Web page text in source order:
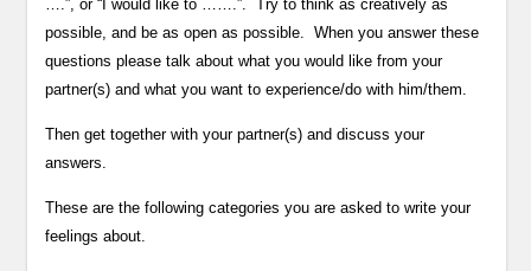
….”, or “I would like to …….”. Try to think as creatively as
possible, and be as open as possible. When you answer these
questions please talk about what you would like from your
partner(s) and what you want to experience/do with him/them.
Then get together with your partner(s) and discuss your
answers.
These are the following categories you are asked to write your
feelings about.